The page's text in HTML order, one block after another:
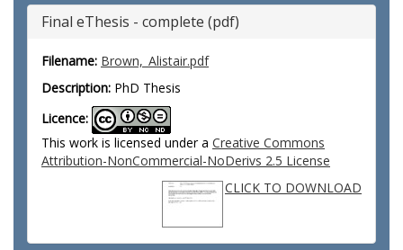
Final eThesis - complete (pdf)
Filename: Brown,_Alistair.pdf
Description: PhD Thesis
Licence:
This work is licensed under a Creative Commons
Attribution-NonCommercial-NoDerivs 2.5 License
CLICK TO DOWNLOAD